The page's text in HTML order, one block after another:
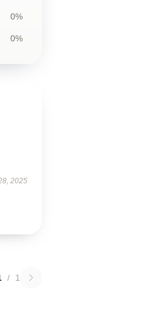
0%
0%
2025
/ 1